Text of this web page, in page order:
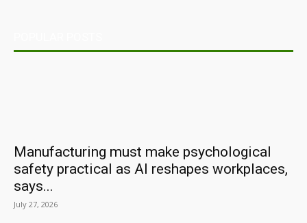
Manufacturing must make psychological
safety practical as AI reshapes workplaces,
says...
July 27, 2026